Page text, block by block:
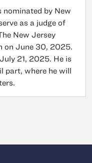
nominated by New
as a judge of
New Jersey
on June 30, 2025.
21, 2025. He is
part, where he will